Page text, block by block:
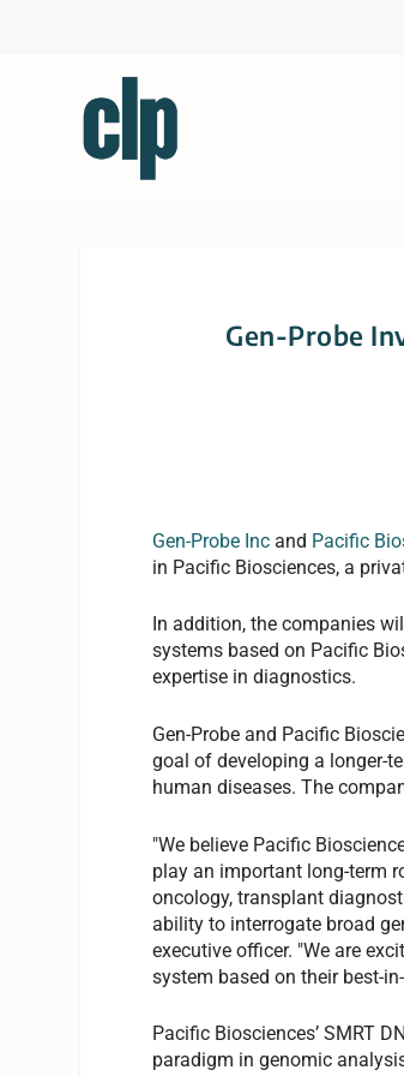
Gen-Probe
Gen-Probe Inc and Pacific
in Pacific Biosciences, a
In addition, the companies
systems based on Pacific
expertise in diagnostics.
Gen-Probe and Pacific
goal of developing a longer-
human diseases. The
"We believe Pacific
play an important long-term
oncology, transplant
ability to interrogate broad
executive officer. "We are
system based on their best-
Pacific Biosciences’ SMRT
paradigm in genomic